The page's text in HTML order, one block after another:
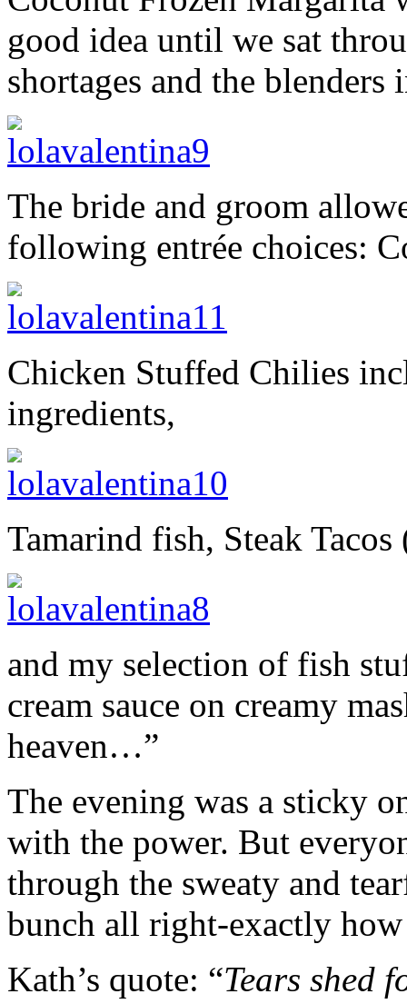
good idea until we sat
shortages and the
The bride and groom
following entrée choices:
Chicken Stuffed Chilies
ingredients,
Tamarind fish, Steak
and my selection of fish
cream sauce on creamy
heaven…”
The evening was a sticky
with the power. But
through the sweaty and
bunch all right-exactly
Kath’s quote: “Tears shed